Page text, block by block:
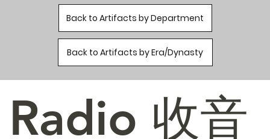
Radio 收音
Back to Artifacts by Era/Dynasty
Back to Artifacts by Department